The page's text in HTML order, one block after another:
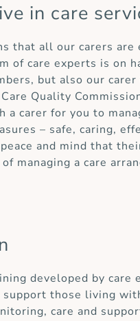
in care
that all our carers are
of care experts is on
but also our
Quality
carer for you to
– safe, caring,
and mind that
managing a care
developed by care
those living
care and